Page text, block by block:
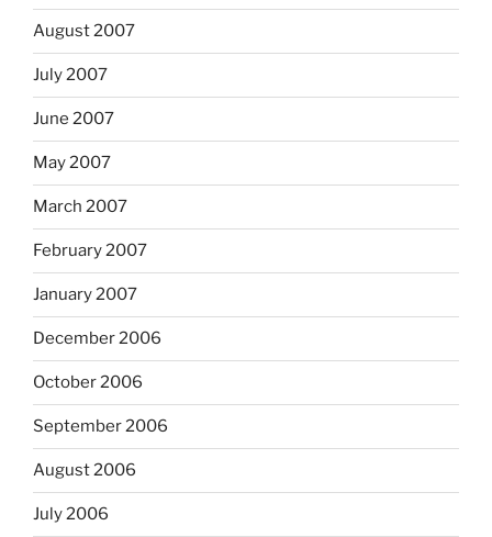
August 2007
July 2007
June 2007
May 2007
March 2007
February 2007
January 2007
December 2006
October 2006
September 2006
August 2006
July 2006